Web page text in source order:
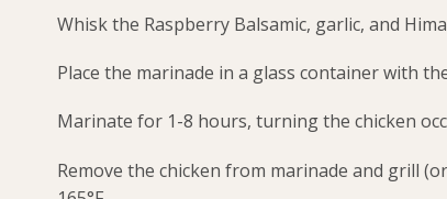
Whisk the Raspberry Balsamic, garlic, and
Place the marinade in a glass container with
Marinate for 1-8 hours, turning the chicken
Remove the chicken from marinade and grill